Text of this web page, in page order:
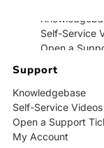
Self-Service
Open a
Company
About Us
Careers
Support
Knowledgebase
Self-Service Videos
Open a Support
My Account